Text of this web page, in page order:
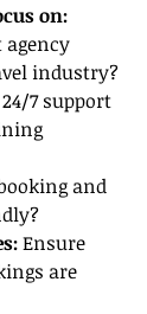
on:
agency
industry?
7 support
and
Ensure
are